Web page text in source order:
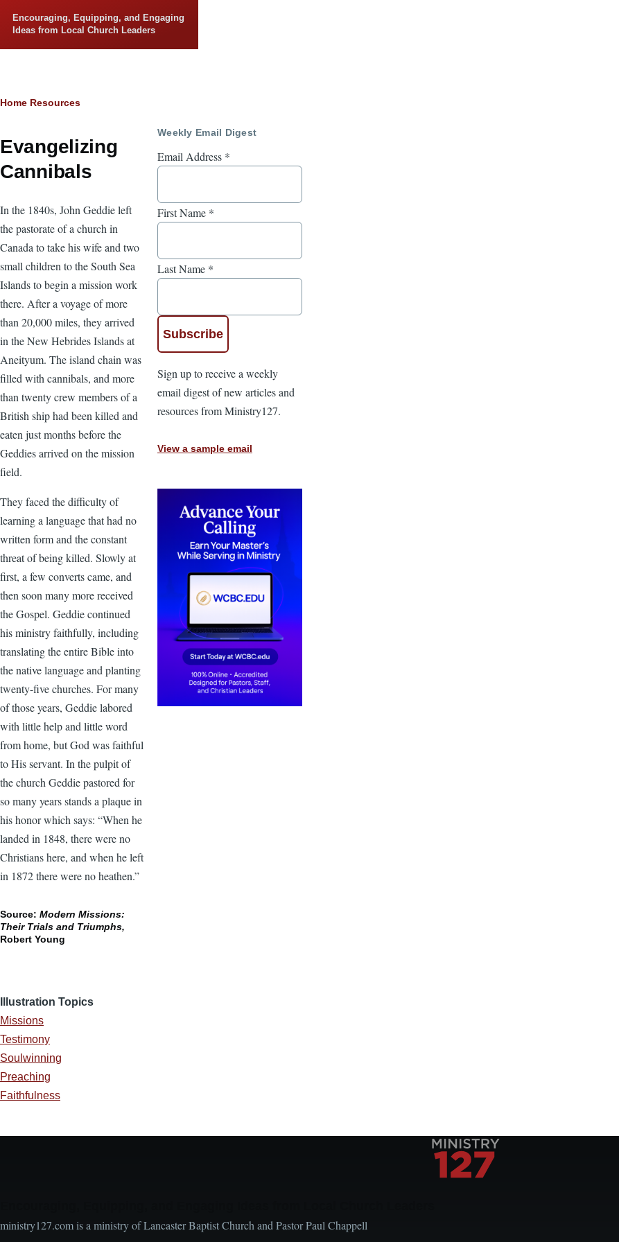
Encouraging, Equipping, and Engaging
Ideas from Local Church Leaders
Breadcrumb
Home Resources
Evangelizing
Cannibals
In the 1840s, John Geddie left
the pastorate of a church in
Canada to take his wife and two
small children to the South Sea
Islands to begin a mission work
there. After a voyage of more
than 20,000 miles, they arrived
in the New Hebrides Islands at
Aneityum. The island chain was
filled with cannibals, and more
than twenty crew members of a
British ship had been killed and
eaten just months before the
Geddies arrived on the mission
field.
They faced the difficulty of
learning a language that had no
written form and the constant
threat of being killed. Slowly at
first, a few converts came, and
then soon many more received
the Gospel. Geddie continued
his ministry faithfully, including
translating the entire Bible into
the native language and planting
twenty-five churches. For many
of those years, Geddie labored
with little help and little word
from home, but God was faithful
to His servant. In the pulpit of
the church Geddie pastored for
so many years stands a plaque in
his honor which says: “When he
landed in 1848, there were no
Christians here, and when he left
in 1872 there were no heathen.”
Source: Modern Missions:
Their Trials and Triumphs,
Robert Young
Illustration Topics
Missions
Testimony
Soulwinning
Preaching
Faithfulness
Weekly Email Digest
Email Address *
First Name *
Last Name *
Sign up to receive a weekly
email digest of new articles and
resources from Ministry127.
View a sample email
ministry127.com is a ministry of Lancaster Baptist Church and Pastor Paul Chappell